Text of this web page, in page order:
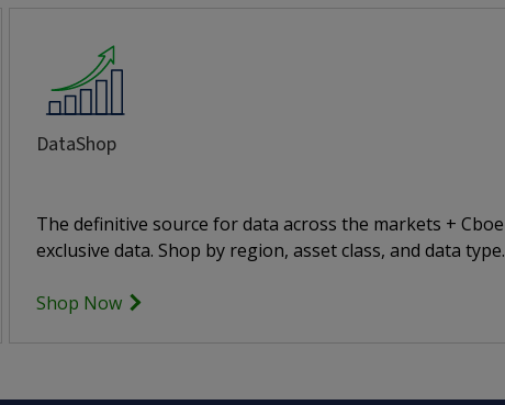
DataShop
The definitive source for data across the markets + Cboe
exclusive data. Shop by region, asset class, and data type.
Shop Now